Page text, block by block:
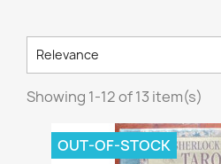
Relevance
Showing 1-12 of 13 item(s)
OUT-OF-STOCK